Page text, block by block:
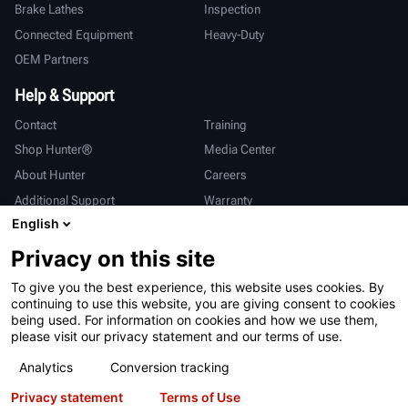
Brake Lathes
Inspection
Connected Equipment
Heavy-Duty
OEM Partners
Help & Support
Contact
Training
Shop Hunter®
Media Center
About Hunter
Careers
Additional Support
Warranty
International
Sales & Service
Deutsch
亨特中国
English
Privacy on this site
To give you the best experience, this website uses cookies. By
continuing to use this website, you are giving consent to cookies
being used. For information on cookies and how we use them,
please visit our privacy statement and our terms of use.
Analytics
Conversion tracking
Privacy statement
Terms of Use